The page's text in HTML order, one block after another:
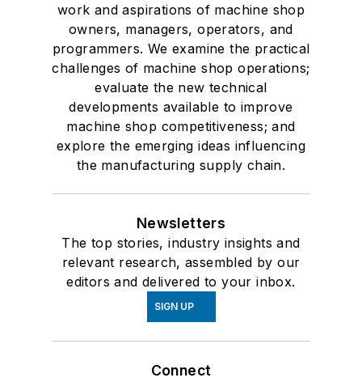
work and aspirations of machine shop
owners, managers, operators, and
programmers. We examine the practical
challenges of machine shop operations;
evaluate the new technical
developments available to improve
machine shop competitiveness; and
explore the emerging ideas influencing
the manufacturing supply chain.
Newsletters
The top stories, industry insights and
relevant research, assembled by our
editors and delivered to your inbox.
SIGN UP
Connect